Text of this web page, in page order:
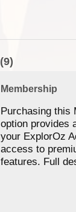
(9)
Membership
Purchasing this
option provides
your ExplorOz
access to
features. Full